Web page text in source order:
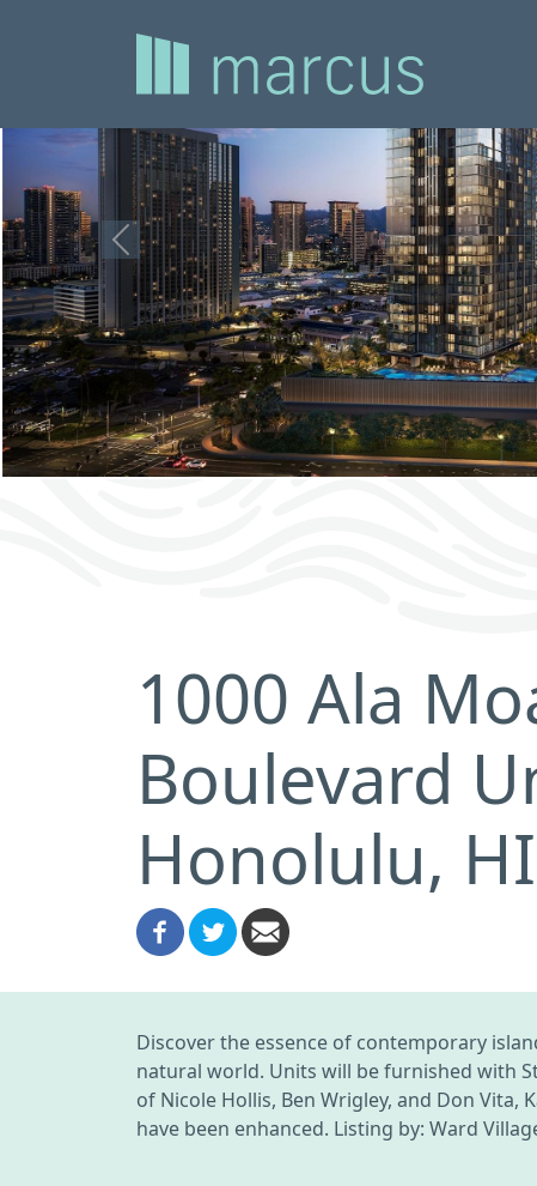
Previous
1000 Ala
Boulevard
Honolulu,
Discover the essence of contemporary
natural world. Units will be furnished with
of Nicole Hollis, Ben Wrigley, and Don
have been enhanced. Listing by: Ward